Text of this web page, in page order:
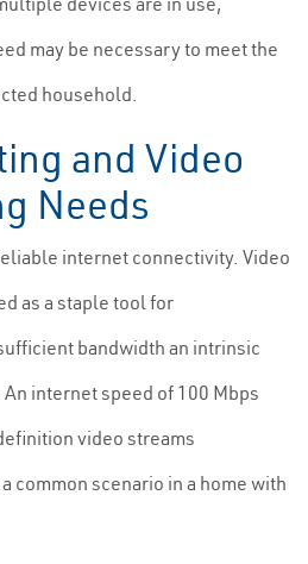
may be necessary to meet the
household.
and Video
Needs
internet connectivity. Video
as a staple tool for
bandwidth an intrinsic
internet speed of 100 Mbps
video streams
common scenario in a home with